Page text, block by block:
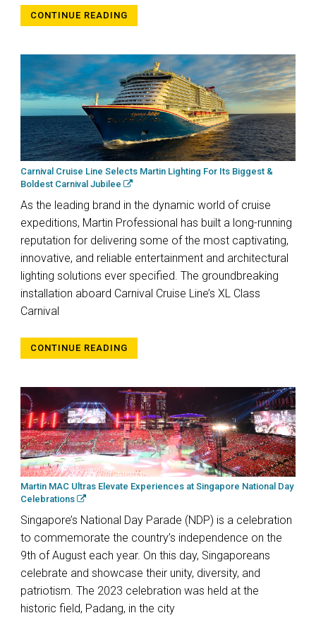
CONTINUE READING
Carnival Cruise Line Selects Martin Lighting For Its Biggest &
Boldest Carnival Jubilee
As the leading brand in the dynamic world of cruise
expeditions, Martin Professional has built a long-running
reputation for delivering some of the most captivating,
innovative, and reliable entertainment and architectural
lighting solutions ever specified. The groundbreaking
installation aboard Carnival Cruise Line’s XL Class
Carnival
CONTINUE READING
Martin MAC Ultras Elevate Experiences at Singapore National Day
Celebrations
Singapore’s National Day Parade (NDP) is a celebration
to commemorate the country’s independence on the
9th of August each year. On this day, Singaporeans
celebrate and showcase their unity, diversity, and
patriotism. The 2023 celebration was held at the
historic field, Padang, in the city